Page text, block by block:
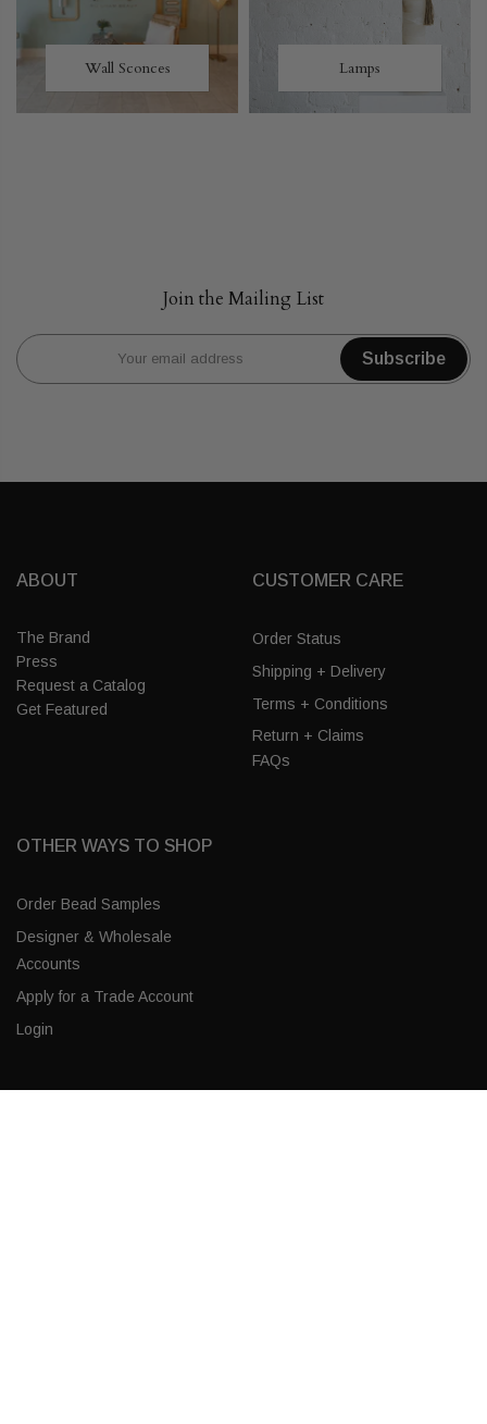
Wall Sconces Lamps
Join the Mailing List
Subscribe
ABOUT
The Brand
Press
Request a Catalog
Get Featured
CUSTOMER CARE
Order Status
Shipping + Delivery
Terms + Conditions
Return + Claims
FAQs
OTHER WAYS TO SHOP
Order Bead Samples
Designer & Wholesale
Accounts
Apply for a Trade Account
Login